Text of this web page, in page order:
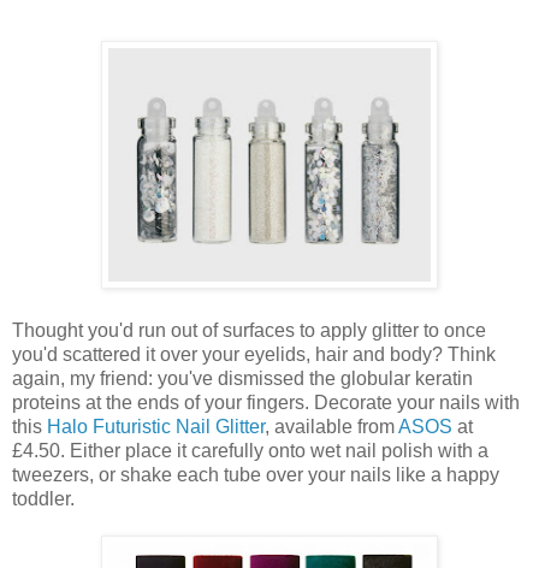
Thought you'd run out of surfaces to apply glitter to once
you'd scattered it over your eyelids, hair and body? Think
again, my friend: you've dismissed the globular keratin
proteins at the ends of your fingers. Decorate your nails with
this Halo Futuristic Nail Glitter, available fromASOS at
£4.50. Either place it carefully onto wet nail polish with a
tweezers, or shake each tube over your nails like a happy
toddler.